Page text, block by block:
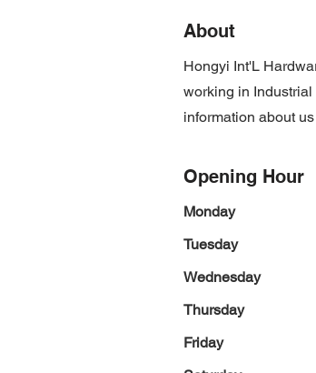
About
Hongyi Int'L
working in
information about us
Opening Hour
Monday
Tuesday
Wednesday
Thursday
Friday